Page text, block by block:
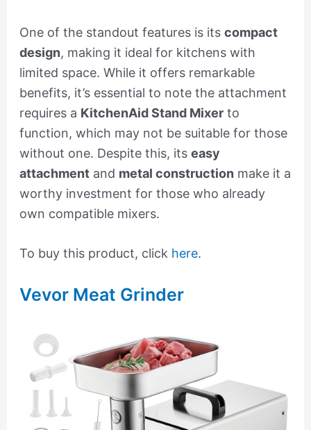
One of the standout features is its compact
design, making it ideal for kitchens with
limited space. While it offers remarkable
benefits, it’s essential to note the attachment
requires a KitchenAid Stand Mixerto
function, which may not be suitable for those
without one. Despite this, its easy
attachmentand metal construction make it a
worthy investment for those who already
own compatible mixers.
To buy this product, click here.
Vevor Meat Grinder